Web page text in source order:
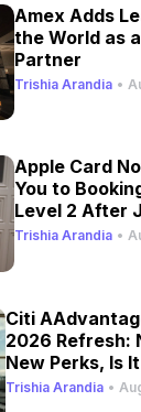
Amex Adds
the World as
Partner
Trishia Arandia •
Apple Card
You to
Level 2 After
Trishia Arandia •
Citi
2026 Refresh:
New Perks, Is
Trishia Arandia •